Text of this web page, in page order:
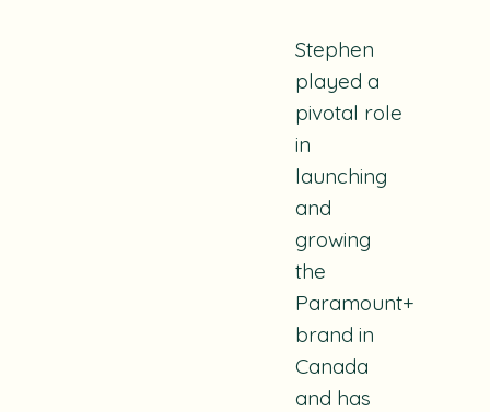
Stephen
played a
pivotal role
in
launching
and
growing
the
Paramount+
brand in
Canada
and has